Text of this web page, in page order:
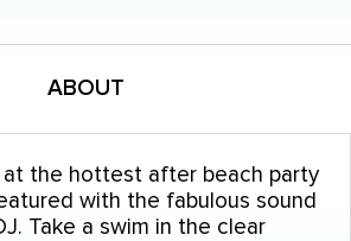
ABOUT
at the hottest after beach party
with the fabulous sound
Take a swim in the clear